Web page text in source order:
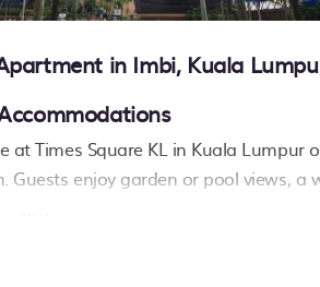
in Imbi, Kuala
at Times Square KL in Kuala
Guests enjoy garden or pool views, a